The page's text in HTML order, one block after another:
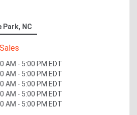
Park, NC
Sales
AM - 5:00 PM EDT
AM - 5:00 PM EDT
AM - 5:00 PM EDT
AM - 5:00 PM EDT
AM - 5:00 PM EDT